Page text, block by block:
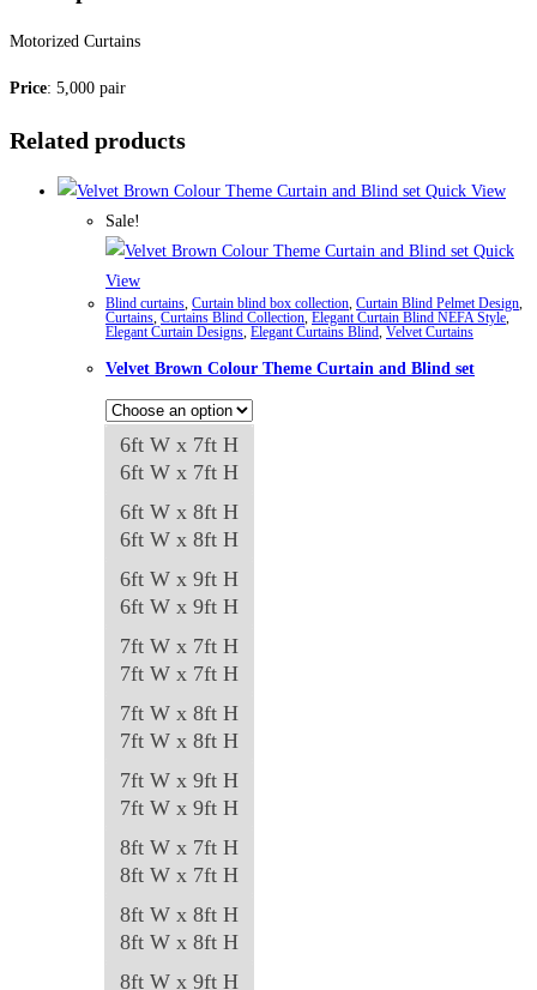
Motorized Curtains
Price: 5,000 pair
Related products
Quick View
Sale!
Quick
View
Blind curtains, Curtain blind box collection, Curtain Blind Pelmet Design,
Curtains, Curtains Blind Collection, Elegant Curtain Blind NEFA Style,
Elegant Curtain Designs, Elegant Curtains Blind, Velvet Curtains
Velvet Brown Colour Theme Curtain and Blind set
6ft W x 7ft H
6ft W x 7ft H
6ft W x 8ft H
6ft W x 8ft H
6ft W x 9ft H
6ft W x 9ft H
7ft W x 7ft H
7ft W x 7ft H
7ft W x 8ft H
7ft W x 8ft H
7ft W x 9ft H
7ft W x 9ft H
8ft W x 7ft H
8ft W x 7ft H
8ft W x 8ft H
8ft W x 8ft H
8ft W x 9ft H